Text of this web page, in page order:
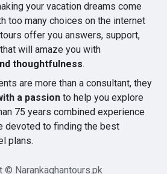
your vacation dreams come
too many choices on the internet
offer you answers, support,
will amaze you with
thoughtfulness.
are more than a consultant, they
a passion to help you explore
75 years combined experience
devoted to finding the best
plans.
© Narankaghantours.pk